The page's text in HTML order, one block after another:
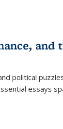
and
political
essays